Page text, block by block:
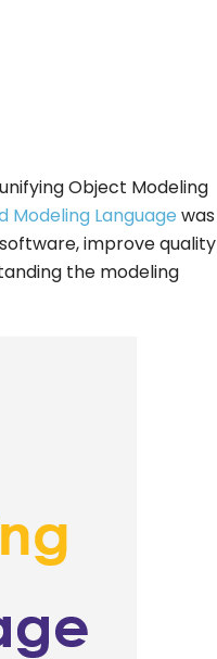
Object Modeling
Modeling Language was
improve quality
the modeling